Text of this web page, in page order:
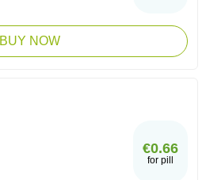
BUY NOW
€0.66
for pill